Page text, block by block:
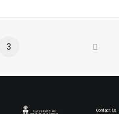
3
Contact Us